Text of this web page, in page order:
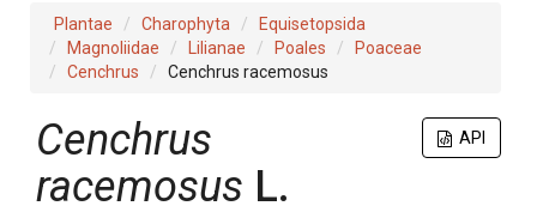
Plantae Charophyta
Equisetopsida
Magnoliidae
Lilianae Poales
Poaceae
Cenchrus
Cenchrus racemosus
API
Cenchrus
racemosus L.